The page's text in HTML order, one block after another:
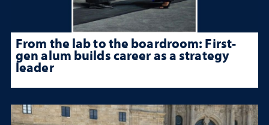
From the lab to the boardroom: First-
gen alum builds career as a strategy
leader